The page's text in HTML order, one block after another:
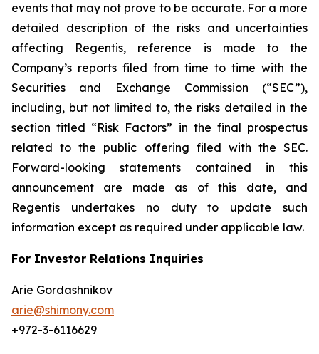
events that may not prove to be accurate. For a more
detailed description of the risks and uncertainties
affecting Regentis, reference is made to the
Company’s reports filed from time to time with the
Securities and Exchange Commission (“SEC”),
including, but not limited to, the risks detailed in the
section titled “Risk Factors” in the final prospectus
related to the public offering filed with the SEC.
Forward-looking statements contained in this
announcement are made as of this date, and
Regentis undertakes no duty to update such
information except as required under applicable law.
For Investor Relations Inquiries
Arie Gordashnikov
arie@shimony.com
+972-3-6116629